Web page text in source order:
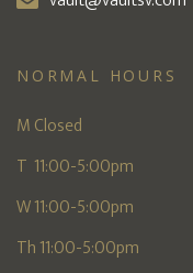
NORMAL HOURS
M Closed
T 11:00-5:00pm
W 11:00-5:00pm
Th 11:00-5:00pm